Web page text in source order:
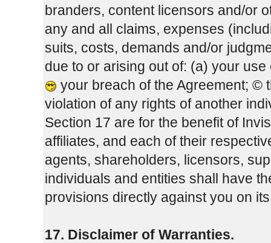
branders, content licensors and/or
any and all claims, expenses
suits, costs, demands and/or
due to or arising out of: (a) your
your breach of the Agreement; ©
violation of any rights of another
Section 17 are for the benefit of
affiliates, and each of their
agents, shareholders, licensors,
individuals and entities shall have
provisions directly against you on
17. Disclaimer of Warranties.